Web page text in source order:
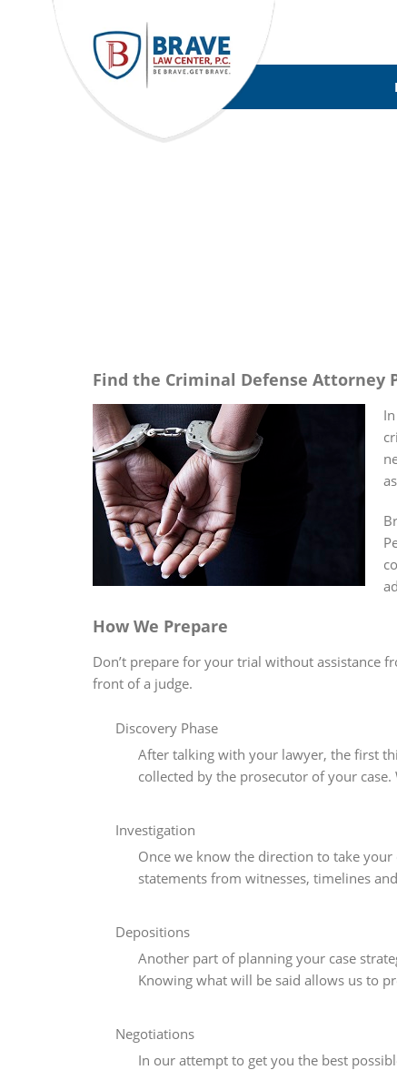
Find the Criminal Defense Attorney
How We Prepare
Don’t prepare for your trial without assistance
front of a judge.
Discovery Phase
After talking with your lawyer, the first
collected by the prosecutor of your
Investigation
Once we know the direction to take
statements from witnesses, timelines
Depositions
Another part of planning your case
Knowing what will be said allows us to
Negotiations
In our attempt to get you the best